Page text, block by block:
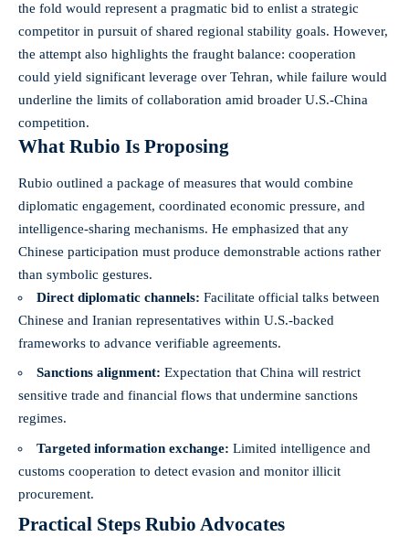
the fold would represent a pragmatic bid to enlist a strategic
competitor in pursuit of shared regional stability goals. However,
the attempt also highlights the fraught balance: cooperation
could yield significant leverage over Tehran, while failure would
underline the limits of collaboration amid broader U.S.-China
competition.
What Rubio Is Proposing
Rubio outlined a package of measures that would combine
diplomatic engagement, coordinated economic pressure, and
intelligence-sharing mechanisms. He emphasized that any
Chinese participation must produce demonstrable actions rather
than symbolic gestures.
Direct diplomatic channels: Facilitate official talks between
Chinese and Iranian representatives within U.S.-backed
frameworks to advance verifiable agreements.
Sanctions alignment: Expectation that China will restrict
sensitive trade and financial flows that undermine sanctions
regimes.
Targeted information exchange: Limited intelligence and
customs cooperation to detect evasion and monitor illicit
procurement.
Practical Steps Rubio Advocates